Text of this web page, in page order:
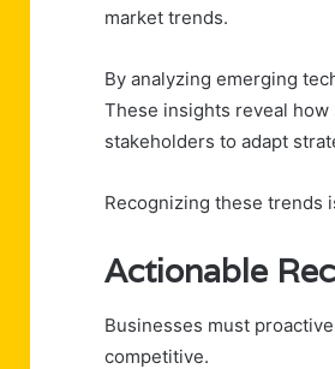
market trends.
By analyzing emerging
These insights reveal
stakeholders to adapt
Recognizing these trends
Actionable
Businesses must
competitive.